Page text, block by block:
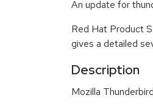
An update for
Red Hat Product
gives a detailed
Description
Mozilla